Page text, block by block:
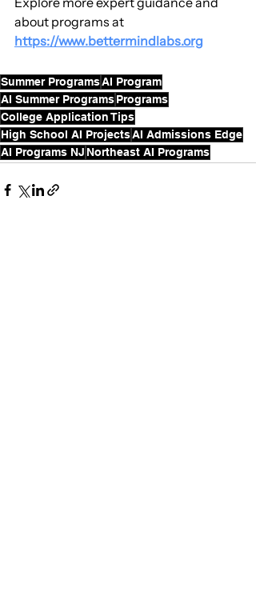
about programs at
https://www.bettermindlabs.org
Summer ProgramsAI Program
AI Summer ProgramsPrograms
College Application Tips
High School AI ProjectsAI Admissions Edge
AI Programs NJ Northeast AI Programs